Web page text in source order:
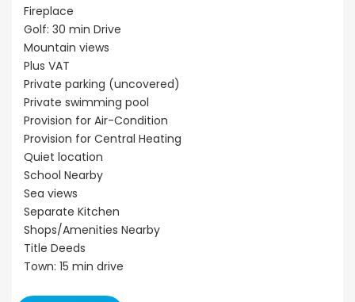
Fireplace
Golf: 30 min Drive
Mountain views
Plus VAT
Private parking (uncovered)
Private swimming pool
Provision for Air-Condition
Provision for Central Heating
Quiet location
School Nearby
Sea views
Separate Kitchen
Shops/Amenities Nearby
Title Deeds
Town: 15 min drive